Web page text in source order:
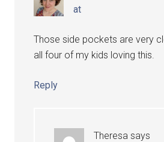
at
Those side pockets are very
all four of my kids loving this.
Reply
Theresa says